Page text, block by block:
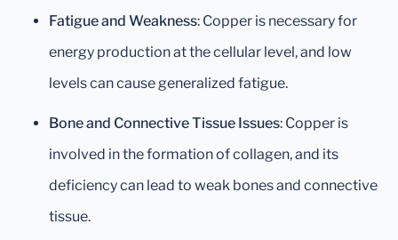
Fatigue and Weakness: Copper is necessary for
energy production at the cellular level, and low
levels can cause generalized fatigue.
Bone and Connective Tissue Issues: Copper is
involved in the formation of collagen, and its
deficiency can lead to weak bones and connective
tissue.